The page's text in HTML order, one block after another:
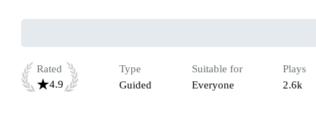
Rated
4.9
Type
Guided
Suitable for
Everyone
Plays
2.6k